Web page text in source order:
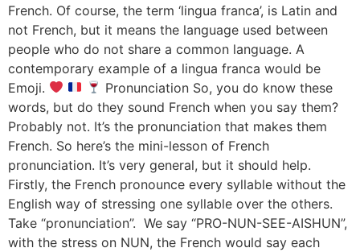
French. Of course, the term ‘lingua franca’, is Latin and
not French, but it means the language used between
people who do not share a common language. A
contemporary example of a lingua franca would be
Emoji.
Pronunciation So, you do know these
words, but do they sound French when you say them?
Probably not. It’s the pronunciation that makes them
French. So here’s the mini-lesson of French
pronunciation. It’s very general, but it should help.
Firstly, the French pronounce every syllable without the
English way of stressing one syllable over the others.
Take “pronunciation”. We say “PRO-NUN-SEE-AISHUN”,
with the stress on NUN, the French would say each